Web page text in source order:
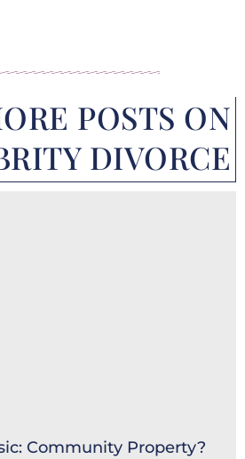
POSTS ON
DIVORCE
Community Property?